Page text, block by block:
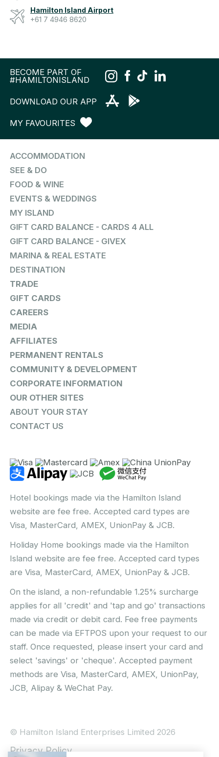
Hamilton Island Airport
+61 7 4946 8620
BECOME PART OF
#HAMILTONISLAND
DOWNLOAD OUR APP
MY FAVOURITES
ACCOMMODATION
SEE & DO
FOOD & WINE
EVENTS & WEDDINGS
MY ISLAND
GIFT CARD BALANCE - CARDS 4 ALL
GIFT CARD BALANCE - GIVEX
MARINA & REAL ESTATE
DESTINATION
TRADE
GIFT CARDS
CAREERS
MEDIA
AFFILIATES
PERMANENT RENTALS
COMMUNITY & DEVELOPMENT
CORPORATE INFORMATION
OUR OTHER SITES
ABOUT YOUR STAY
CONTACT US
Hotel bookings made via the Hamilton Island
website are fee free. Accepted card types are
Visa, MasterCard, AMEX, UnionPay & JCB.
Holiday Home bookings made via the Hamilton
Island website are fee free. Accepted card types
are Visa, MasterCard, AMEX, UnionPay & JCB.
On the island, a non-refundable 1.25% surcharge
applies for all 'credit' and 'tap and go' transactions
made via credit or debit card. Fee free payments
can be made via EFTPOS upon your request to our
staff. Once requested, please insert your card and
select 'savings' or 'cheque'. Accepted payment
methods are Visa, MasterCard, AMEX, UnionPay,
JCB, Alipay & WeChat Pay.
© Hamilton Island Enterprises Limited 2026
Privacy Policy